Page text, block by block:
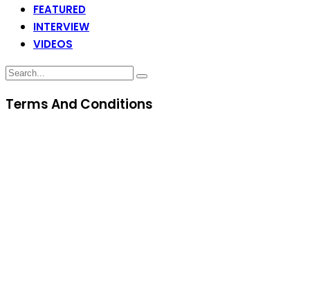
FEATURED
INTERVIEW
VIDEOS
Terms And Conditions